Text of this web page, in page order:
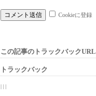
Cookieに登録
この記事のトラックバックURL
トラックバック
| | |